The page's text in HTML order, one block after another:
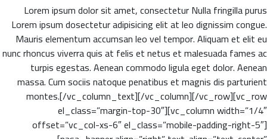
Lorem ipsum dolor sit amet, consectetur Nulla fringilla purus
Lorem ipsum dosectetur adipisicing elit at leo dignissim congue.
Mauris elementum accumsan leo vel tempor. Aliquam et elit eu
nunc rhoncus viverra quis at felis et netus et malesuada fames ac
turpis egestas. Aenean commodo ligula eget dolor. Aenean
massa. Cum sociis natoque penatibus et magnis dis parturient
montes.[/vc_column_text][/vc_column][/vc_row][vc_row
el_class=”margin-top-30″][vc_column width=”1/4″
offset=”vc_col-xs-6″ el_class=”mobile-padding-right-5″]